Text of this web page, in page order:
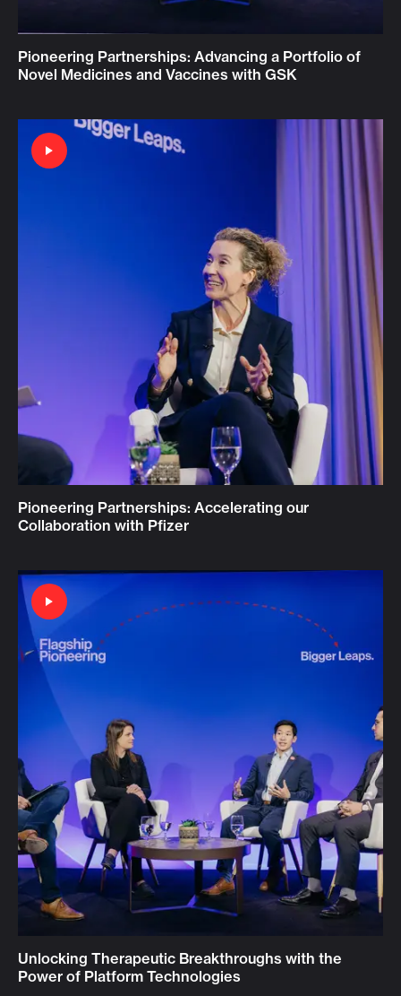
Pioneering Partnerships: Advancing a Portfolio of
Novel Medicines and Vaccines with GSK
Pioneering Partnerships: Accelerating our
Collaboration with Pfizer
Unlocking Therapeutic Breakthroughs with the
Power of Platform Technologies